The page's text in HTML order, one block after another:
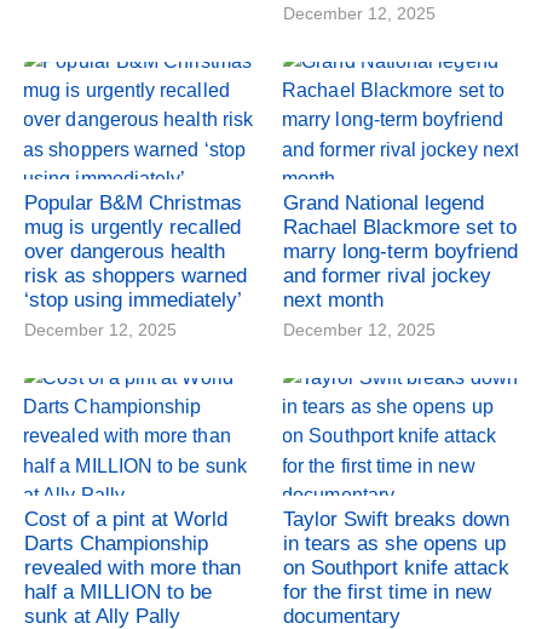
December 12, 2025
Popular B&M Christmas
mug is urgently recalled
over dangerous health
risk as shoppers warned
‘stop using immediately’
December 12, 2025
Grand National legend
Rachael Blackmore set to
marry long-term boyfriend
and former rival jockey
next month
December 12, 2025
Cost of a pint at World
Darts Championship
revealed with more than
half a MILLION to be
sunk at Ally Pally
Taylor Swift breaks down
in tears as she opens up
on Southport knife attack
for the first time in new
documentary